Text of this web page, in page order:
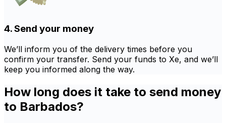
4. Send your money
We’ll inform you of the delivery times before you
confirm your transfer. Send your funds to Xe, and we’ll
keep you informed along the way.
How long does it take to send money
to Barbados?